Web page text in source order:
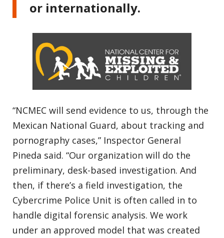
or internationally.
“NCMEC will send evidence to us, through the
Mexican National Guard, about tracking and
pornography cases,” Inspector General
Pineda said. “Our organization will do the
preliminary, desk-based investigation. And
then, if there’s a field investigation, the
Cybercrime Police Unit is often called in to
handle digital forensic analysis. We work
under an approved model that was created